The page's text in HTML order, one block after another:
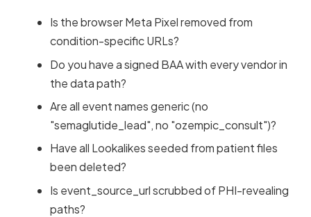
Is the browser Meta Pixel removed from
condition-specific URLs?
Do you have a signed BAA with every vendor in
the data path?
Are all event names generic (no
"semaglutide_lead", no "ozempic_consult")?
Have all Lookalikes seeded from patient files
been deleted?
Is event_source_url scrubbed of PHI-revealing
paths?